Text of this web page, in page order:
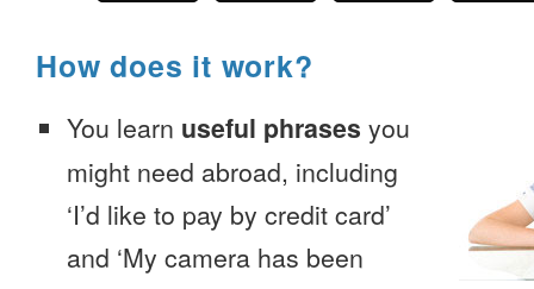
How does it work?
You learn useful phrases you
might need abroad, including
‘I’d like to pay by credit card’
and ‘My camera has been